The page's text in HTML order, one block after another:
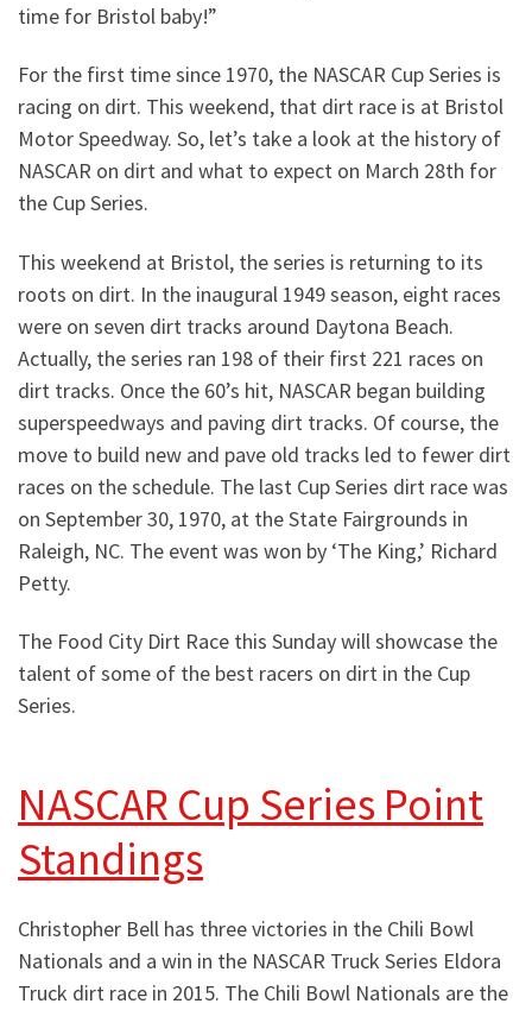
time for Bristol baby!”
For the first time since 1970, the NASCAR Cup Series is
racing on dirt. This weekend, that dirt race is at Bristol
Motor Speedway. So, let’s take a look at the history of
NASCAR on dirt and what to expect on March 28th for
the Cup Series.
This weekend at Bristol, the series is returning to its
roots on dirt. In the inaugural 1949 season, eight races
were on seven dirt tracks around Daytona Beach.
Actually, the series ran 198 of their first 221 races on
dirt tracks. Once the 60’s hit, NASCAR began building
superspeedways and paving dirt tracks. Of course, the
move to build new and pave old tracks led to fewer dirt
races on the schedule. The last Cup Series dirt race was
on September 30, 1970, at the State Fairgrounds in
Raleigh, NC. The event was won by ‘The King,’ Richard
Petty.
The Food City Dirt Race this Sunday will showcase the
talent of some of the best racers on dirt in the Cup
Series.
NASCAR Cup Series Point
Standings
Christopher Bell has three victories in the Chili Bowl
Nationals and a win in the NASCAR Truck Series Eldora
Truck dirt race in 2015. The Chili Bowl Nationals are the